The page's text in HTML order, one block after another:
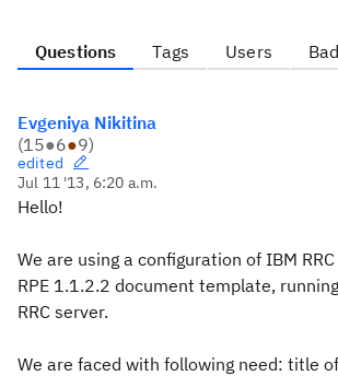
Questions Tags Users
Evgeniya Nikitina
(15●6●9)
edited
Jul 11 '13, 6:20 a.m.
Hello!
We are using a configuration of IBM
RPE 1.1.2.2 document template,
RRC server.
We are faced with following need: title